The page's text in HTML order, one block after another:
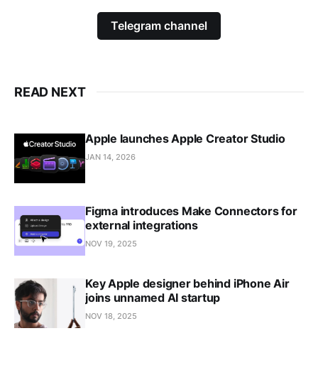
Telegram channel
READ NEXT
Apple launches Apple Creator Studio
JAN 14, 2026
Figma introduces Make Connectors for
external integrations
NOV 19, 2025
Key Apple designer behind iPhone Air
joins unnamed AI startup
NOV 18, 2025